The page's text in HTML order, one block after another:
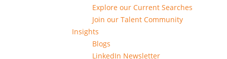
Explore our Current Searches
Join our Talent Community
Insights
Blogs
LinkedIn Newsletter